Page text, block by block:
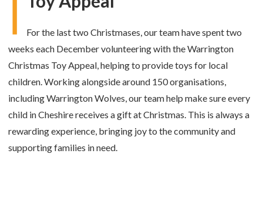
For the last two Christmases, our team have spent two
weeks each December volunteering with the Warrington
Christmas Toy Appeal, helping to provide toys for local
children. Working alongside around 150 organisations,
including Warrington Wolves, our team help make sure every
child in Cheshire receives a gift at Christmas. This is always a
rewarding experience, bringing joy to the community and
supporting families in need.